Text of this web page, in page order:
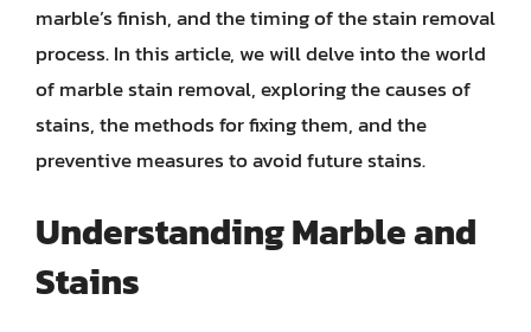
marble’s finish, and the timing of the stain removal
process. In this article, we will delve into the world
of marble stain removal, exploring the causes of
stains, the methods for fixing them, and the
preventive measures to avoid future stains.
Understanding Marble and
Stains